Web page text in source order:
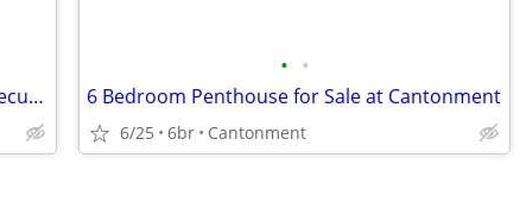
4 Bedroom Smart House with pool and security at East Legon
• •
6 Bedroom Penthouse for Sale at Cantonment
6/25 6br Cantonment